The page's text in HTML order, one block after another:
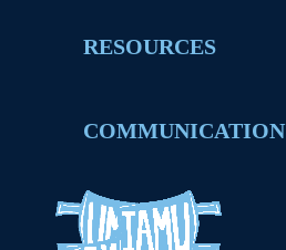
RESOURCES
COMMUNICATION